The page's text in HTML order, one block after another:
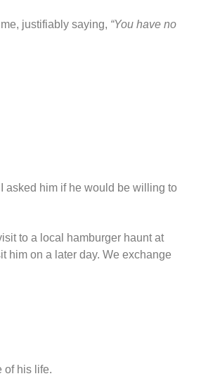
justifiably saying, “You have no
asked him if he would be willing to
to a local hamburger haunt at
him on a later day. We exchange
of his life.